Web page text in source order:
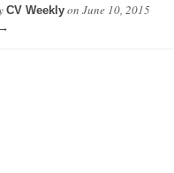
CV Weeklyon June 10, 2015